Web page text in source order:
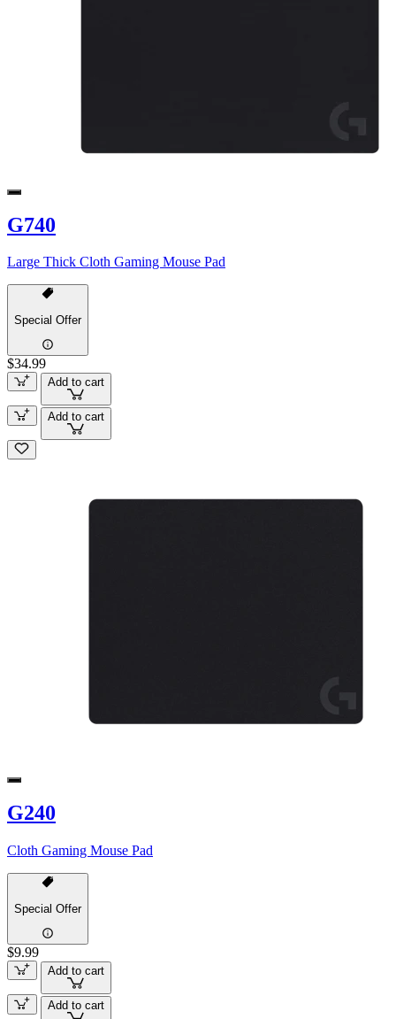
G740
Large Thick Cloth Gaming Mouse Pad
Special Offer
$34.99
Add to cart
Add to cart
G240
Cloth Gaming Mouse Pad
Special Offer
$9.99
Add to cart
Add to cart